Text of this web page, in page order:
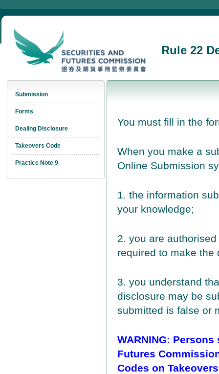
Rule 22
Submission
Forms
Dealing Disclosure
Takeovers Code
Practice Note 9
You must fill in the
When you make a
Online Submission
1. the information
your knowledge;
2. you are
required to make the
3. you understand
disclosure may be
submitted is false or
WARNING:
Futures
Codes on